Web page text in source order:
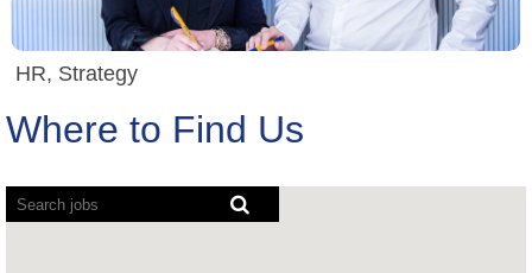
HR, Strategy
Where to Find Us
Screen
readers